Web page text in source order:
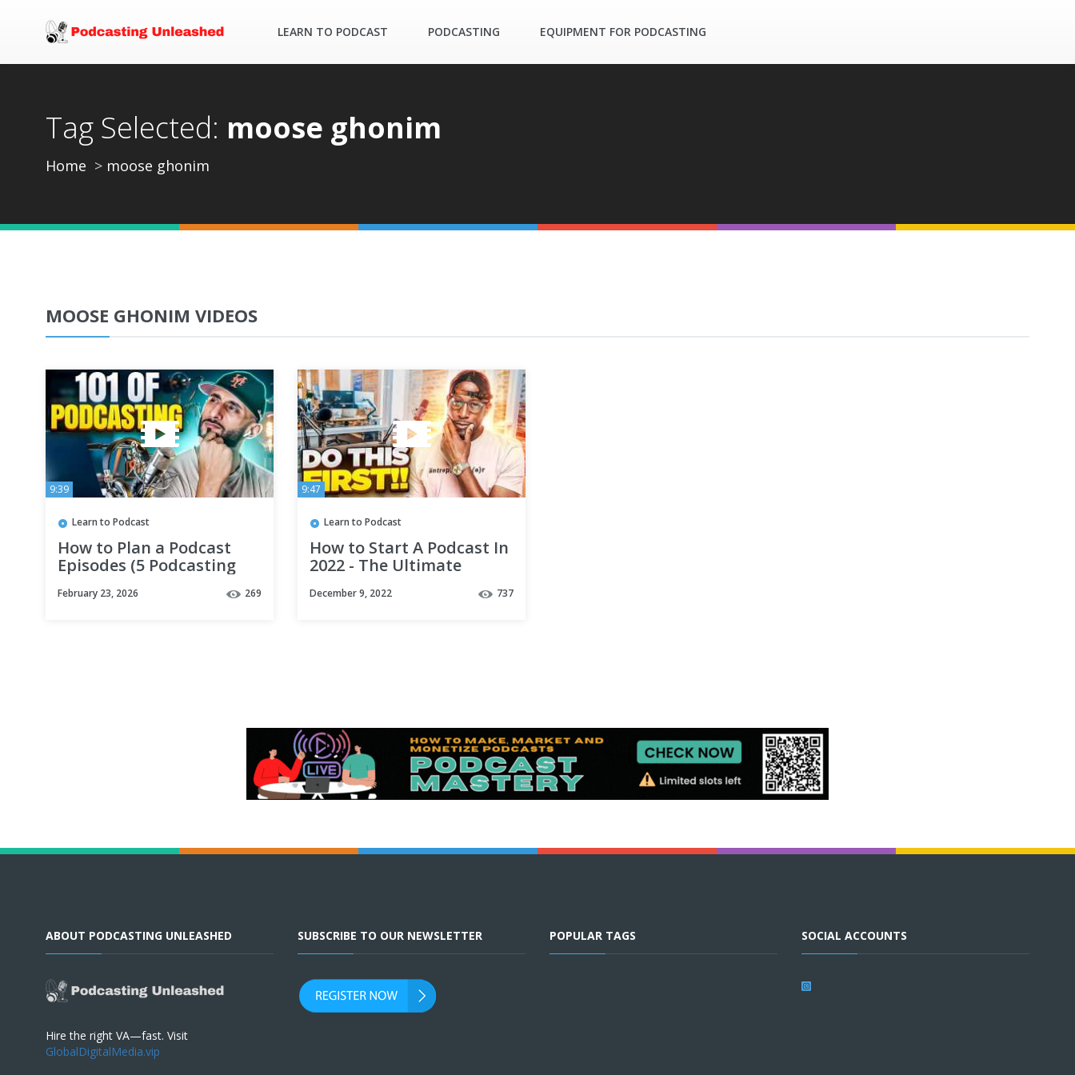
LEARN TO PODCAST PODCASTING EQUIPMENT FOR PODCASTING
Tag Selected: moose ghonim
Home moose ghonim
MOOSE GHONIM VIDEOS
9:39
Learn to Podcast
How to Plan a Podcast
Episodes (5 Podcasting
February 23, 2026 269
9:47
Learn to Podcast
How to Start A Podcast In
2022 - The Ultimate
December 9, 2022 737
ABOUT PODCASTING UNLEASHED
Hire the right VA—fast. Visit
GlobalDigitalMedia.vip
SUBSCRIBE TO OUR NEWSLETTER POPULAR TAGS SOCIAL ACCOUNTS